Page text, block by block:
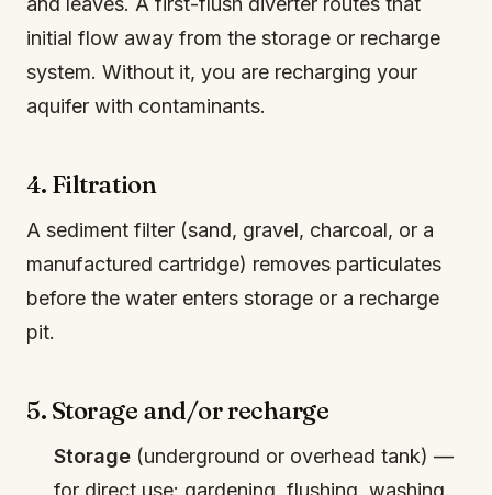
initial flow away from the storage or recharge
system. Without it, you are recharging your
aquifer with contaminants.
4. Filtration
A sediment filter (sand, gravel, charcoal, or a
manufactured cartridge) removes particulates
before the water enters storage or a recharge
pit.
5. Storage and/or recharge
Storage (underground or overhead tank) —